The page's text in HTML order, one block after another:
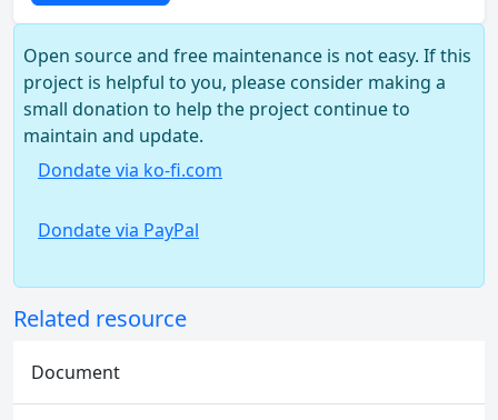
Open source and free maintenance is not easy. If this
project is helpful to you, please consider making a
small donation to help the project continue to
maintain and update.
Dondate via ko-fi.com
Dondate via PayPal
Related resource
Document